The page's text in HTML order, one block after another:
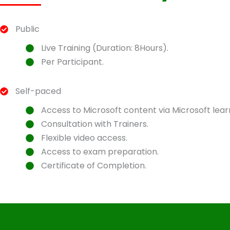
Public
Live Training (Duration: 8Hours).
Per Participant.
Self-paced
Access to Microsoft content via Microsoft
Consultation with Trainers.
Flexible video access.
Access to exam preparation.
Certificate of Completion.